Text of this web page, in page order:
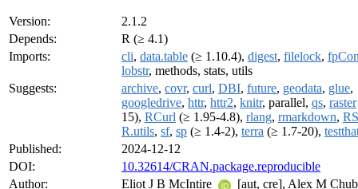
Version:
2.1.2
Depends:
R (≥ 4.1)
Imports:
cli, data.table (≥ 1.10.4), digest, filelock,
lobstr, methods, stats, utils
Suggests:
archive, covr, curl, DBI, future, geodata, glue,
googledrive, httr, httr2, knitr, parallel, qs, raster
15), RCurl (≥ 1.95-4.8), rlang, rmarkdown,
R.utils, sf, sp (≥ 1.4-2), terra (≥ 1.7-20),
Published:
2024-12-12
DOI:
10.32614/CRAN.package.reproducible
Author:
Eliot J B McIntire
[aut, cre], Alex M